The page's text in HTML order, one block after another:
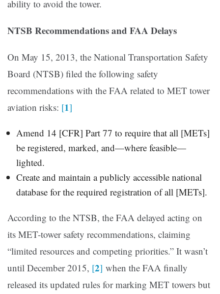
ability to avoid the tower.
NTSB Recommendations and FAA Delays
On May 15, 2013, the National Transportation Safety
Board (NTSB) filed the following safety
recommendations with the FAA related to MET tower
aviation risks: [1]
Amend 14 [CFR] Part 77 to require that all [METs]
be registered, marked, and—where feasible—
lighted.
Create and maintain a publicly accessible national
database for the required registration of all [METs].
According to the NTSB, the FAA delayed acting on
its MET-tower safety recommendations, claiming
“limited resources and competing priorities.” It wasn’t
until December 2015, [2] when the FAA finally
released its updated rules for marking MET towers but